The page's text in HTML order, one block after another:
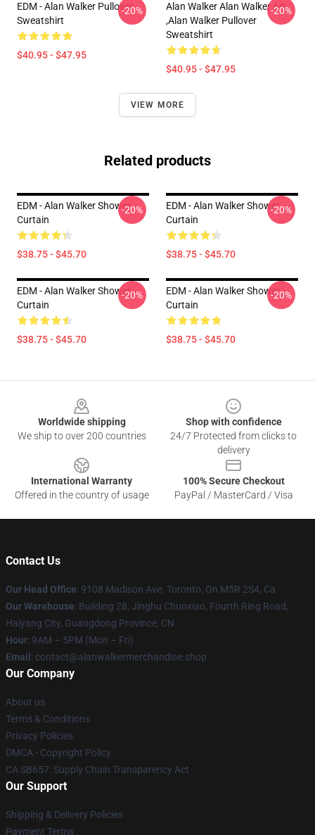
EDM - Alan Walker Pullover
Sweatshirt
$40.95 - $47.95
-20%
Alan Walker Alan Walker Art
,Alan Walker Pullover
Sweatshirt
$40.95 - $47.95
-20%
VIEW MORE
Related products
EDM - Alan Walker Shower
Curtain
$38.75 - $45.70
-20%
EDM - Alan Walker Shower
Curtain
$38.75 - $45.70
-20%
EDM - Alan Walker Shower
Curtain
$38.75 - $45.70
-20%
EDM - Alan Walker Shower
Curtain
$38.75 - $45.70
-20%
Worldwide shipping
We ship to over 200 countries
Shop with confidence
24/7 Protected from clicks to
delivery
International Warranty
Offered in the country of usage
100% Secure Checkout
PayPal / MasterCard / Visa
Contact Us
Our Head Office: 9108 Madison Ave. Toronto, On M5R 2S4, Ca
Our Warehouse: Building 28, Jinghu Chunxiao, Fourth Ring Road,
Haiyang City, Guangdong Province, CN
Hour: 9AM – 5PM (Mon – Fri)
Email : contact@alanwalkermerchandise.shop
Our Company
About us
Terms & Conditions
Privacy Policies
DMCA - Copyright Policy
CA SB657: Supply Chain Transparency Act
Our Support
Shipping & Delivery Policies
Payment Terms